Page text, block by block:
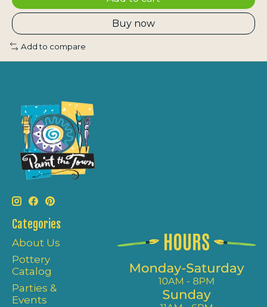
Buy now
Add to compare
Categories
About Us
Pottery
Catalog
Parties &
Events